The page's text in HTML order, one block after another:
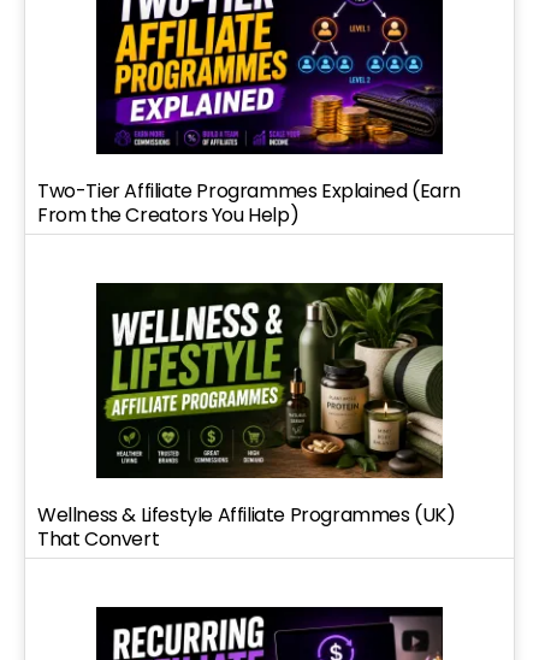
Two-Tier Affiliate Programmes Explained (Earn
From the Creators You Help)
Wellness & Lifestyle Affiliate Programmes (UK)
That Convert